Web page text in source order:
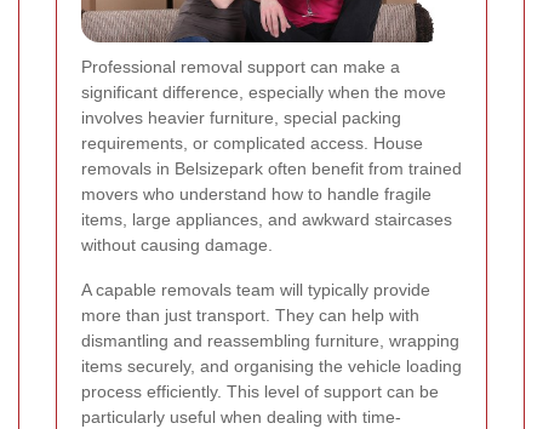
Professional removal support can make a
significant difference, especially when the move
involves heavier furniture, special packing
requirements, or complicated access. House
removals in Belsizepark often benefit from trained
movers who understand how to handle fragile
items, large appliances, and awkward staircases
without causing damage.
A capable removals team will typically provide
more than just transport. They can help with
dismantling and reassembling furniture, wrapping
items securely, and organising the vehicle loading
process efficiently. This level of support can be
particularly useful when dealing with time-